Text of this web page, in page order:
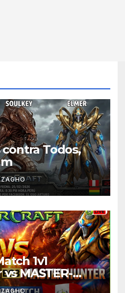
contra Todos,
1v1
MASTER-